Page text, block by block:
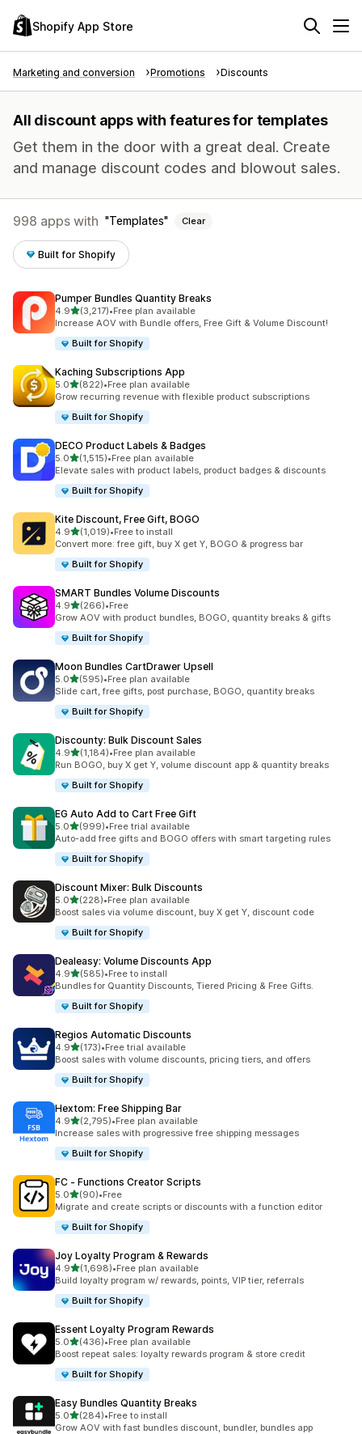
Shopify App Store
Marketing and conversion Promotions Discounts
All discount apps with features for templates
Get them in the door with a great deal. Create
and manage discount codes and blowout sales.
998 apps with Templates Clear
Built for Shopify
Pumper Bundles Quantity Breaks
4.9out of 5 stars
(3,217)
3217 total reviews
•Free plan available
Increase AOV with Bundle offers, Free Gift & Volume Discount!
Built for Shopify
Kaching Subscriptions App
5.0out of 5 stars
(822)
822 total reviews
•Free plan available
Grow recurring revenue with flexible product subscriptions
Built for Shopify
DECO Product Labels & Badges
5.0out of 5 stars
(1,515)
1515 total reviews
•Free plan available
Elevate sales with product labels, product badges & discounts
Built for Shopify
Kite Discount, Free Gift, BOGO
4.9out of 5 stars
(1,019)
1019 total reviews
•Free to install
Convert more: free gift, buy X get Y, BOGO & progress bar
Built for Shopify
SMART Bundles Volume Discounts
4.9out of 5 stars
(266)
266 total reviews
•Free
Grow AOV with product bundles, BOGO, quantity breaks & gifts
Built for Shopify
Moon Bundles CartDrawer Upsell
5.0out of 5 stars
(595)
595 total reviews
•Free plan available
Slide cart, free gifts, post purchase, BOGO, quantity breaks
Built for Shopify
Discounty: Bulk Discount Sales
4.9out of 5 stars
(1,184)
1184 total reviews
•Free plan available
Run BOGO, buy X get Y, volume discount app & quantity breaks
Built for Shopify
EG Auto Add to Cart Free Gift
5.0out of 5 stars
(999)
999 total reviews
•Free trial available
Auto-add free gifts and BOGO offers with smart targeting rules
Built for Shopify
Discount Mixer: Bulk Discounts
5.0out of 5 stars
(228)
228 total reviews
•Free plan available
Boost sales via volume discount, buy X get Y, discount code
Built for Shopify
Dealeasy: Volume Discounts App
4.9out of 5 stars
(585)
585 total reviews
•Free to install
Bundles for Quantity Discounts, Tiered Pricing & Free Gifts.
Built for Shopify
Regios Automatic Discounts
4.9out of 5 stars
(173)
173 total reviews
•Free trial available
Boost sales with volume discounts, pricing tiers, and offers
Built for Shopify
Hextom: Free Shipping Bar
4.9out of 5 stars
(2,795)
2795 total reviews
•Free plan available
Increase sales with progressive free shipping messages
Built for Shopify
FC ‑ Functions Creator Scripts
5.0out of 5 stars
(90)
90 total reviews
•Free
Migrate and create scripts or discounts with a function editor
Built for Shopify
Joy Loyalty Program & Rewards
4.9out of 5 stars
(1,698)
1698 total reviews
•Free plan available
Build loyalty program w/ rewards, points, VIP tier, referrals
Built for Shopify
Essent Loyalty Program Rewards
5.0out of 5 stars
(436)
436 total reviews
•Free plan available
Boost repeat sales: loyalty rewards program & store credit
Built for Shopify
Easy Bundles Quantity Breaks
5.0out of 5 stars
(284)
284 total reviews
•Free to install
Grow AOV with fast bundles discount, bundler, bundles app